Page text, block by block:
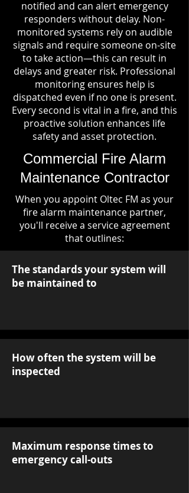
notified and can alert emergency
responders without delay. Non-
monitored systems rely on audible
signals and require someone on-site
to take action—this can result in
delays and greater risk. Professional
monitoring ensures help is
dispatched even if no one is present.
Every second is vital in a fire, and this
proactive solution enhances life
safety and asset protection.
Commercial Fire Alarm
Maintenance Contractor
When you appoint Oltec FM as your
fire alarm maintenance partner,
you'll receive a service agreement
that outlines:
The standards your system will
be maintained to
How often the system will be
inspected
Maximum response times to
emergency call-outs